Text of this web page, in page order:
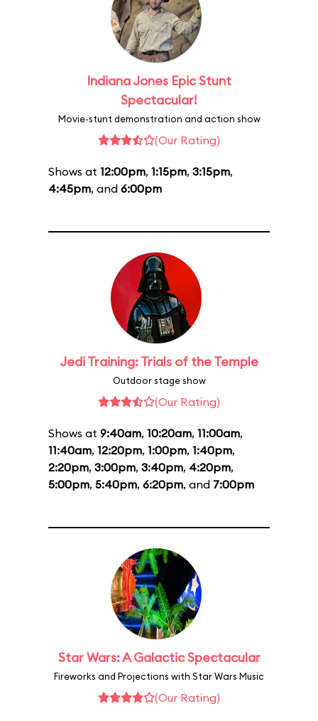
Indiana Jones Epic Stunt
Spectacular!
Movie-stunt demonstration and action show
(Our Rating)
Shows at 12:00pm, 1:15pm, 3:15pm,
4:45pm, and 6:00pm
Jedi Training: Trials of the Temple
Outdoor stage show
(Our Rating)
Shows at 9:40am, 10:20am, 11:00am,
11:40am, 12:20pm, 1:00pm, 1:40pm,
2:20pm, 3:00pm, 3:40pm, 4:20pm,
5:00pm, 5:40pm, 6:20pm, and 7:00pm
Star Wars: A Galactic Spectacular
Fireworks and Projections with Star Wars Music
(Our Rating)